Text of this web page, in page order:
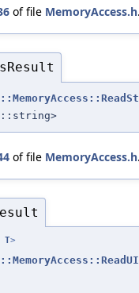
of file MemoryAccess.h.
of file MemoryAccess.h.
T>